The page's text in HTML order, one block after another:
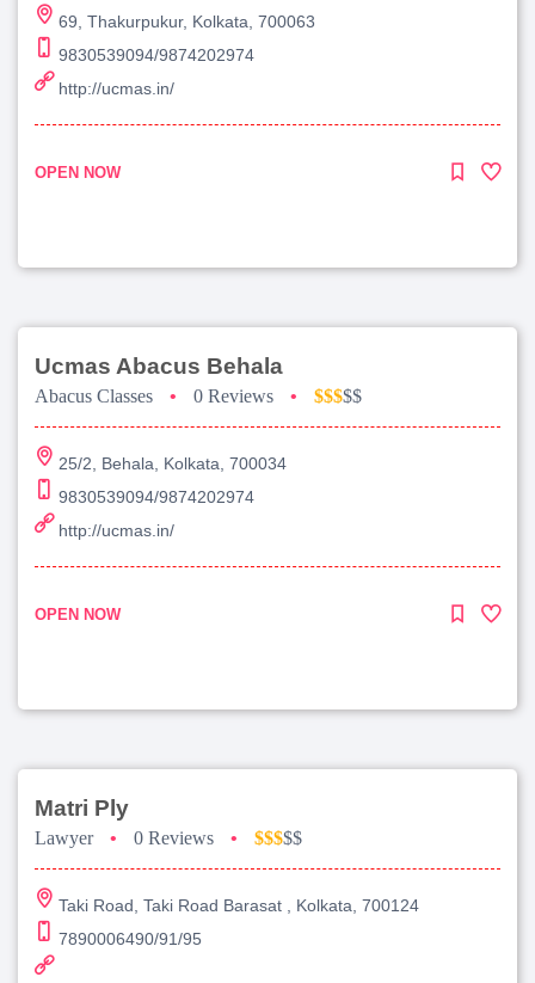
69, Thakurpukur, Kolkata, 700063
9830539094/9874202974
http://ucmas.in/
OPEN NOW
Ucmas Abacus Behala
Abacus Classes • 0 Reviews • $$$$$
25/2, Behala, Kolkata, 700034
9830539094/9874202974
http://ucmas.in/
OPEN NOW
Matri Ply
Lawyer • 0 Reviews • $$$$$
Taki Road, Taki Road Barasat , Kolkata, 700124
7890006490/91/95